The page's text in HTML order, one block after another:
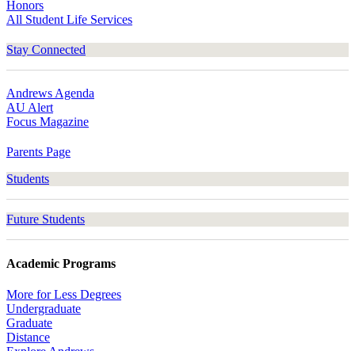
Honors
All Student Life Services
Stay Connected
Andrews Agenda
AU Alert
Focus Magazine
Parents Page
Students
Future Students
Academic Programs
More for Less Degrees
Undergraduate
Graduate
Distance